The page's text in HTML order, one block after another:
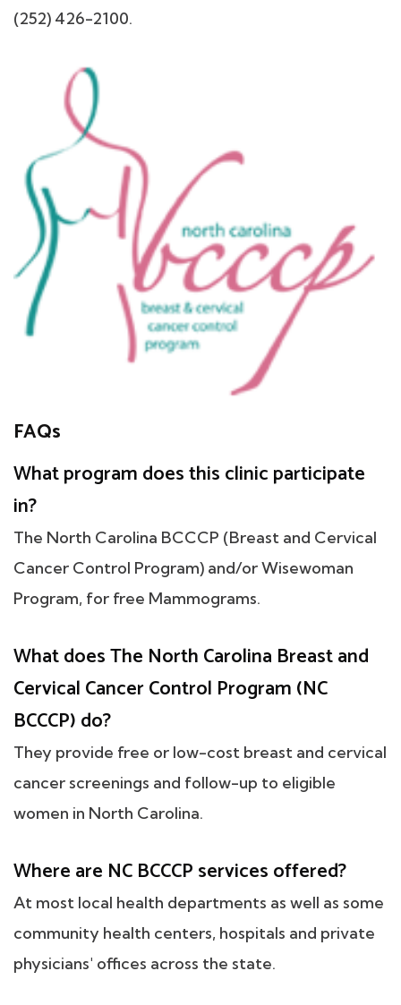
(252) 426-2100.
FAQs
What program does this clinic participate
in?
The North Carolina BCCCP (Breast and Cervical
Cancer Control Program) and/or Wisewoman
Program, for free Mammograms.
What does The North Carolina Breast and
Cervical Cancer Control Program (NC
BCCCP) do?
They provide free or low-cost breast and cervical
cancer screenings and follow-up to eligible
women in North Carolina.
Where are NC BCCCP services offered?
At most local health departments as well as some
community health centers, hospitals and private
physicians' offices across the state.